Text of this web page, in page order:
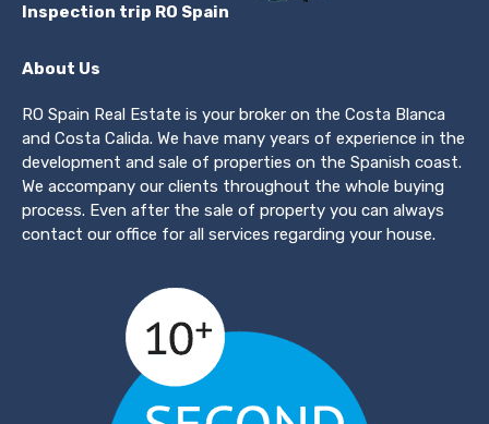
Inspection trip RO Spain
About Us
RO Spain Real Estate is your broker on the Costa Blanca
and Costa Calida. We have many years of experience in the
development and sale of properties on the Spanish coast.
We accompany our clients throughout the whole buying
process. Even after the sale of property you can always
contact our office for all services regarding your house.